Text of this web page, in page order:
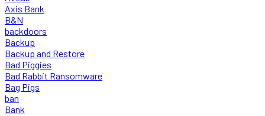
Axis Bank
B&N
backdoors
Backup
Backup and Restore
Bad Piggies
Bad Rabbit Ransomware
Bag Pigs
ban
Bank